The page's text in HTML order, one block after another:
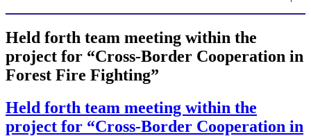
Held forth team meeting within the
project for “Cross-Border Cooperation in
Forest Fire Fighting”
Held forth team meeting within the
project for “Cross-Border Cooperation in